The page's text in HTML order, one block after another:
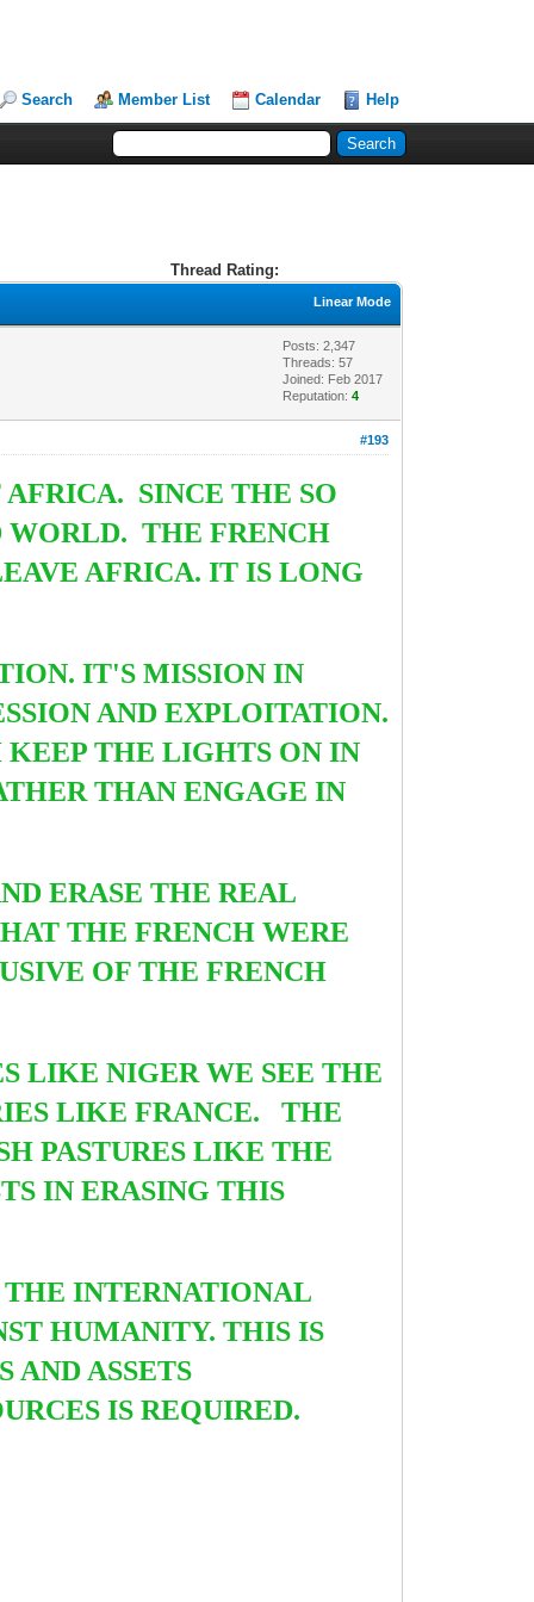
Search Member List Calendar Help
Thread Rating:
Linear Mode
Posts: 2,347
Threads: 57
Joined: Feb 2017
Reputation:4
#193
SINCE THE SO
WORLD. THE FRENCH
AFRICA. IT IS LONG
IT'S MISSION IN
AND EXPLOITATION.
KEEP THE LIGHTS ON IN
THAN ENGAGE IN
ERASE THE REAL
THE FRENCH WERE
OF THE FRENCH
LIKE NIGER WE SEE THE
LIKE FRANCE. THE
PASTURES LIKE THE
IN ERASING THIS
INTERNATIONAL
HUMANITY. THIS IS
AND ASSETS
IS REQUIRED.